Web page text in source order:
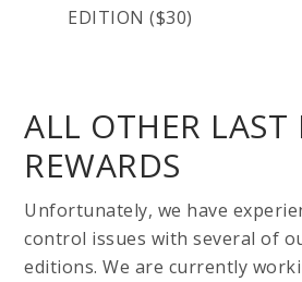
EDITION ($30)
ALL OTHER LAST
REWARDS
Unfortunately, we have
control issues with several of
editions. We are currently